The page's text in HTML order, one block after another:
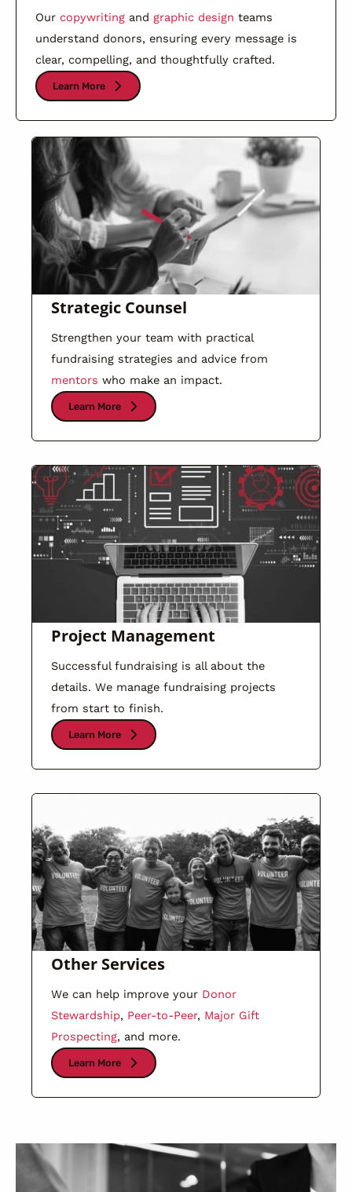
Our copywriting and graphic design teams
understand donors, ensuring every message is
clear, compelling, and thoughtfully crafted.
Learn More
Strategic Counsel
Strengthen your team with practical
fundraising strategies and advice from
mentors who make an impact.
Learn More
Project Management
Successful fundraising is all about the
details. We manage fundraising projects
from start to finish.
Learn More
Other Services
We can help improve your Donor
Stewardship, Peer-to-Peer, Major Gift
Prospecting, and more.
Learn More